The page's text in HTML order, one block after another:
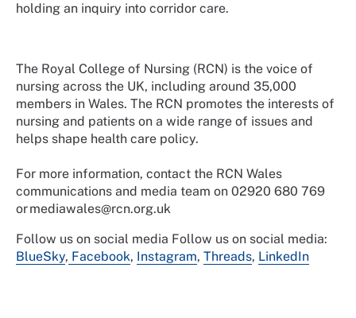
holding an inquiry into corridor care.
The Royal College of Nursing (RCN) is the voice of
nursing across the UK, including around 35,000
members in Wales. The RCN promotes the interests of
nursing and patients on a wide range of issues and
helps shape health care policy.
For more information, contact the RCN Wales
communications and media team on 02920 680 769
or mediawales@rcn.org.uk
Follow us on social media Follow us on social media:
BlueSky, Facebook, Instagram, Threads, LinkedIn